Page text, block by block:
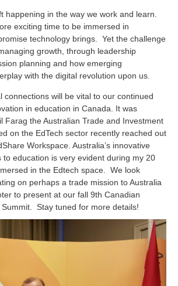
happening in the way we work and learn.
exciting time to be immersed in
technology brings. Yet the challenge
growth, through leadership
planning and how emerging
with the digital revolution upon us.
connections will be vital to our continued
in education in Canada. It was
Farag the Australian Trade and Investment
on the EdTech sector recently reached out
Workspace. Australia’s innovative
to education is very evident during my 20
in the Edtech space. We look
on perhaps a trade mission to Australia
to present at our fall 9th Canadian
Summit. Stay tuned for more details!